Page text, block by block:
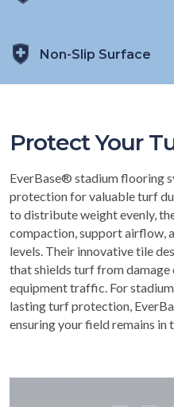
Non-Slip Surface
Protect Your
EverBase® stadium flooring
protection for valuable turf
to distribute weight evenly,
compaction, support airflow,
levels. Their innovative tile
that shields turf from damage
equipment traffic. For
lasting turf protection,
ensuring your field remains